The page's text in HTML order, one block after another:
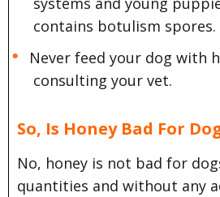
contains botulism spores.
Never feed your dog with
consulting your vet.
So, Is Honey Bad For
No, honey is not bad for
quantities and without any